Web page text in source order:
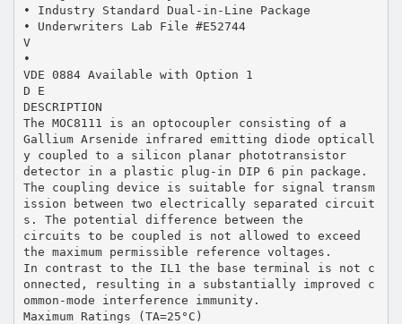
• Industry Standard Dual-in-Line Package
• Underwriters Lab File #E52744
V
•
VDE 0884 Available with Option 1
D E
DESCRIPTION
The MOC8111 is an optocoupler consisting of a
Gallium Arsenide infrared emitting diode opticall
y coupled to a silicon planar phototransistor
detector in a plastic plug-in DIP 6 pin package.
The coupling device is suitable for signal transm
ission between two electrically separated circuit
s. The potential difference between the
circuits to be coupled is not allowed to exceed
the maximum permissible reference voltages.
In contrast to the IL1 the base terminal is not c
onnected, resulting in a substantially improved c
ommon-mode interference immunity.
Maximum Ratings (TA=25°C)